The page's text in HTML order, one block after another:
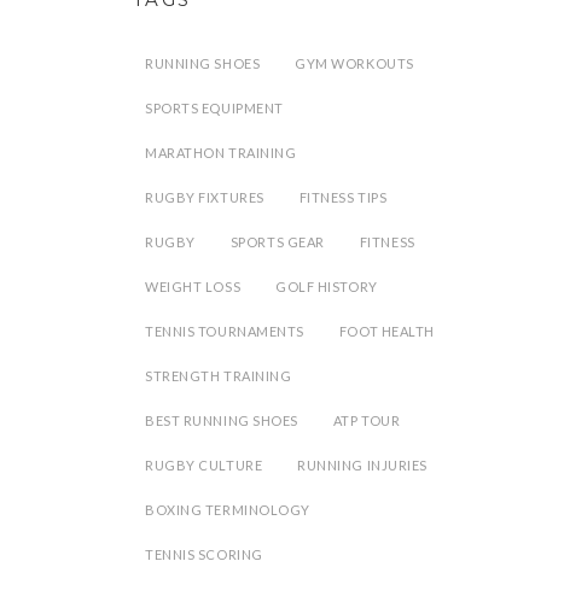
RUNNING SHOES GYM WORKOUTS
SPORTS EQUIPMENT
MARATHON TRAINING
RUGBY FIXTURES FITNESS TIPS
RUGBY SPORTS GEAR FITNESS
WEIGHT LOSS GOLF HISTORY
TENNIS TOURNAMENTS FOOT HEALTH
STRENGTH TRAINING
BEST RUNNING SHOES ATP TOUR
RUGBY CULTURE RUNNING INJURIES
BOXING TERMINOLOGY
TENNIS SCORING